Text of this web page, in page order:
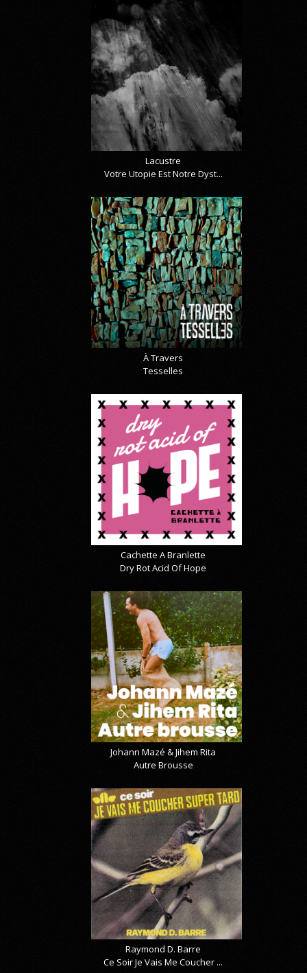
Lacustre
Votre Utopie Est Notre Dyst...
À Travers
Tesselles
Cachette A Branlette
Dry Rot Acid Of Hope
Johann Mazé & Jihem Rita
Autre Brousse
Raymond D. Barre
Ce Soir Je Vais Me Coucher ...